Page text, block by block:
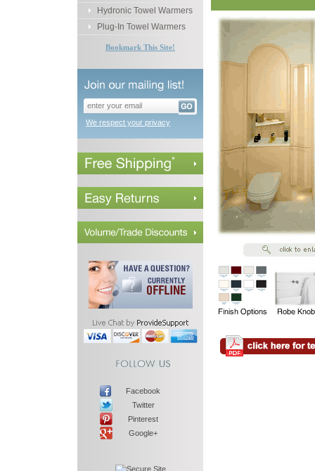
Hydronic Towel Warmers
Plug-In Towel Warmers
Bookmark This Site!
We respect your privacy
Facebook
Twitter
Pinterest
Google+